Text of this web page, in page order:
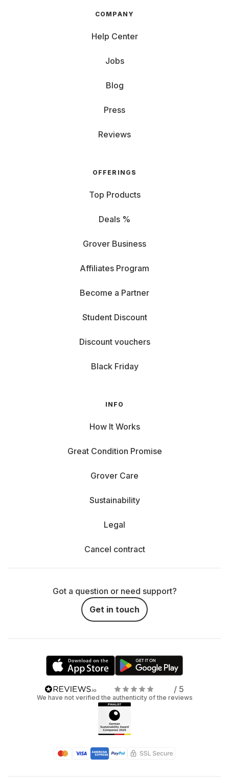
COMPANY
Help Center
Jobs
Blog
Press
Reviews
OFFERINGS
Top Products
Deals %
Grover Business
Affiliates Program
Become a Partner
Student Discount
Discount vouchers
Black Friday
INFO
How It Works
Great Condition Promise
Grover Care
Sustainability
Legal
Cancel contract
Got a question or need support?
Get in touch
/ 5
We have not verified the authenticity of the reviews